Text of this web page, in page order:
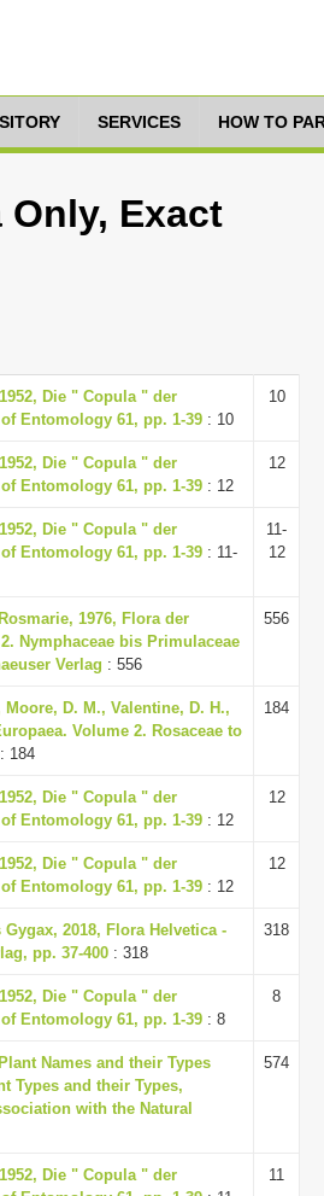
SERVICES HOW TO
Exact
Die " Copula " der
Entomology 61, pp. 1-39 : 10
10
Die " Copula " der
Entomology 61, pp. 1-39 : 12
12
Die " Copula " der
Entomology 61, pp. 1-39 : 11-
11-
12
1976, Flora der
Nymphaceae bis Primulaceae
Verlag : 556
556
D. M., Valentine, D. H.,
Volume 2. Rosaceae to
: 184
184
Die " Copula " der
Entomology 61, pp. 1-39 : 12
12
Die " Copula " der
Entomology 61, pp. 1-39 : 12
12
2018, Flora Helvetica -
pp. 37-400 : 318
318
Die " Copula " der
Entomology 61, pp. 1-39 : 8
8
Names and their Types
Types and their Types,
with the Natural
574
Die " Copula " der
11